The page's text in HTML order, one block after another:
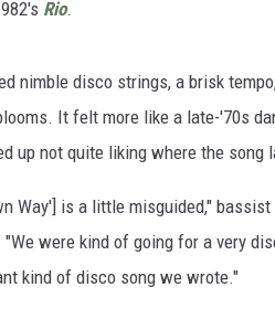
Rio.
nimble disco strings, a brisk
It felt more like a late-'70s
up not quite liking where the song
Way'] is a little misguided,"
were kind of going for a very
kind of disco song we wrote."